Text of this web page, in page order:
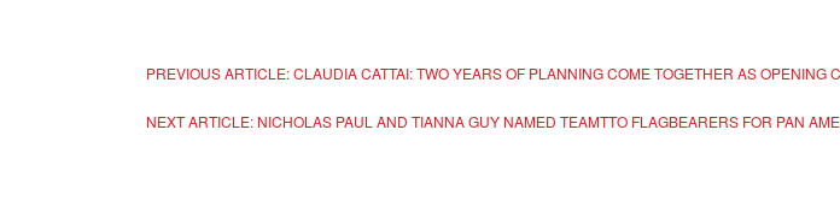
PREVIOUS ARTICLE: CLAUDIA CATTAI: TWO YEARS OF PLANNING COME TOGETHER AS
NEXT ARTICLE: NICHOLAS PAUL AND TIANNA GUY NAMED TEAMTTO FLAGBEARERS FOR PAN